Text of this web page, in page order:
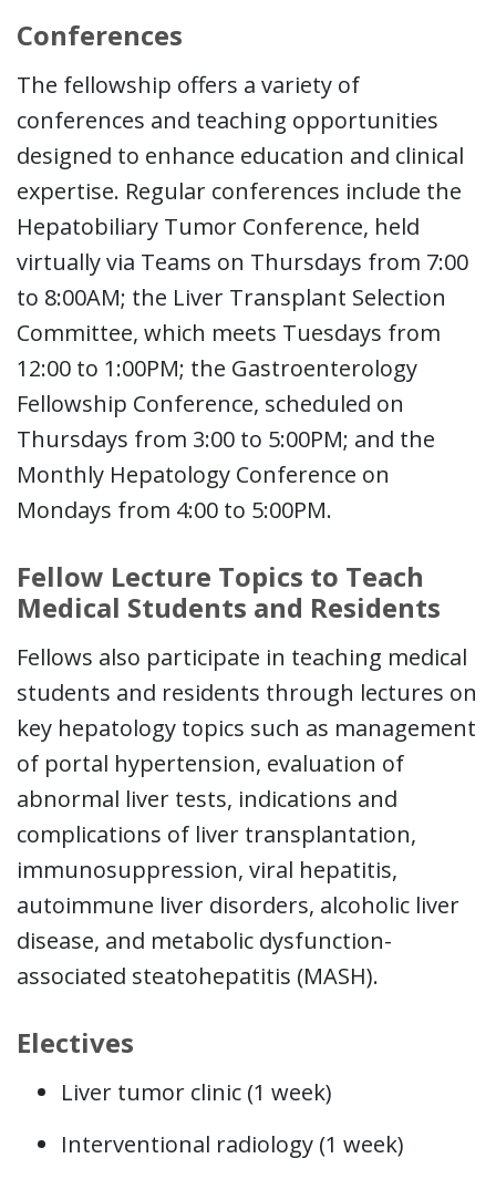
Conferences
The fellowship offers a variety of
conferences and teaching opportunities
designed to enhance education and clinical
expertise. Regular conferences include the
Hepatobiliary Tumor Conference, held
virtually via Teams on Thursdays from 7:00
to 8:00AM; the Liver Transplant Selection
Committee, which meets Tuesdays from
12:00 to 1:00PM; the Gastroenterology
Fellowship Conference, scheduled on
Thursdays from 3:00 to 5:00PM; and the
Monthly Hepatology Conference on
Mondays from 4:00 to 5:00PM.
Fellow Lecture Topics to Teach
Medical Students and Residents
Fellows also participate in teaching medical
students and residents through lectures on
key hepatology topics such as management
of portal hypertension, evaluation of
abnormal liver tests, indications and
complications of liver transplantation,
immunosuppression, viral hepatitis,
autoimmune liver disorders, alcoholic liver
disease, and metabolic dysfunction-
associated steatohepatitis (MASH).
Electives
Liver tumor clinic (1 week)
Interventional radiology (1 week)